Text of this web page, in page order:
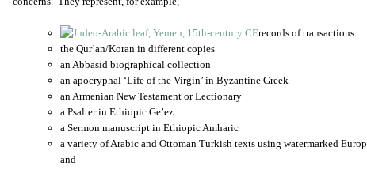
records of transactions
the Qur’an/Koran in different copies
an Abbasid biographical collection
an apocryphal ‘Life of the Virgin’ in Byzantine Greek
an Armenian New Testament or Lectionary
a Psalter in Ethiopic Ge’ez
a Sermon manuscript in Ethiopic Amharic
a variety of Arabic and Ottoman Turkish texts using watermarked
and